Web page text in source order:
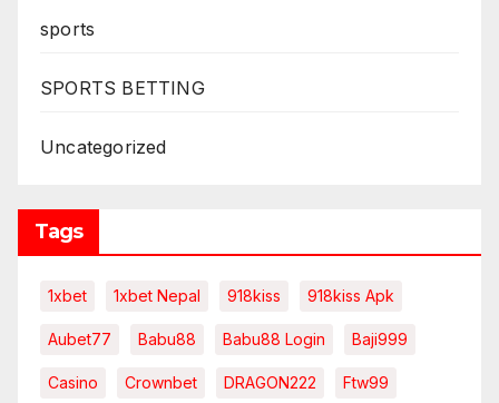
sports
SPORTS BETTING
Uncategorized
Tags
1xbet 1xbet Nepal 918kiss 918kiss Apk
Aubet77 Babu88 Babu88 Login Baji999
Casino Crownbet DRAGON222 Ftw99